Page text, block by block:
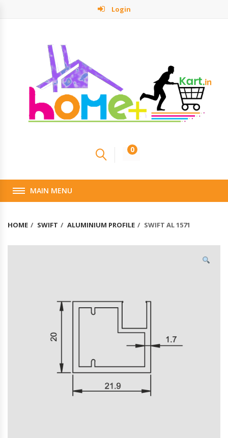
Login
0
MAIN MENU
HOME SWIFT ALUMINIUM PROFILE SWIFT AL 1571